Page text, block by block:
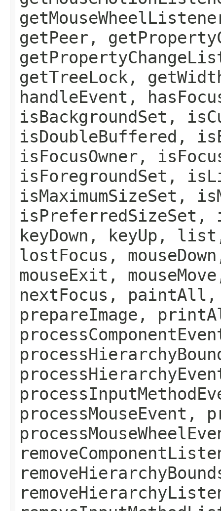
getPeer,
getTreeLock,
handleEvent,
isBackgroundSet,
isDoubleBuffered,
isFocusOwner,
isForegroundSet,
isMaximumSizeSet,
keyDown,
lostFocus,
mouseExit,
nextFocus, paintAll,
prepareImage,
processMouseEvent,